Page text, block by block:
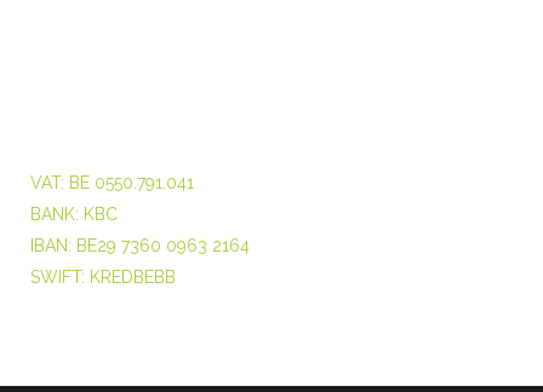
VAT: BE 0550.791.041
BANK: KBC
IBAN: BE29 7360 0963 2164
SWIFT: KREDBEBB